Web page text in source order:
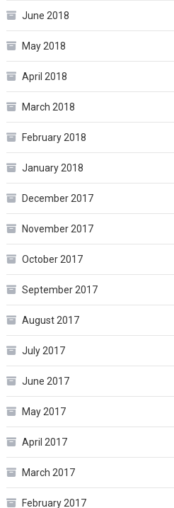
June 2018
May 2018
April 2018
March 2018
February 2018
January 2018
December 2017
November 2017
October 2017
September 2017
August 2017
July 2017
June 2017
May 2017
April 2017
March 2017
February 2017